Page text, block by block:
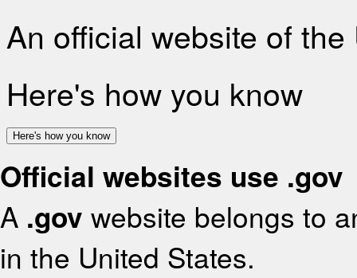
An official website of
Here's how you know
Here's how you know
Official websites use .gov
A .gov website belongs to
in the United States.